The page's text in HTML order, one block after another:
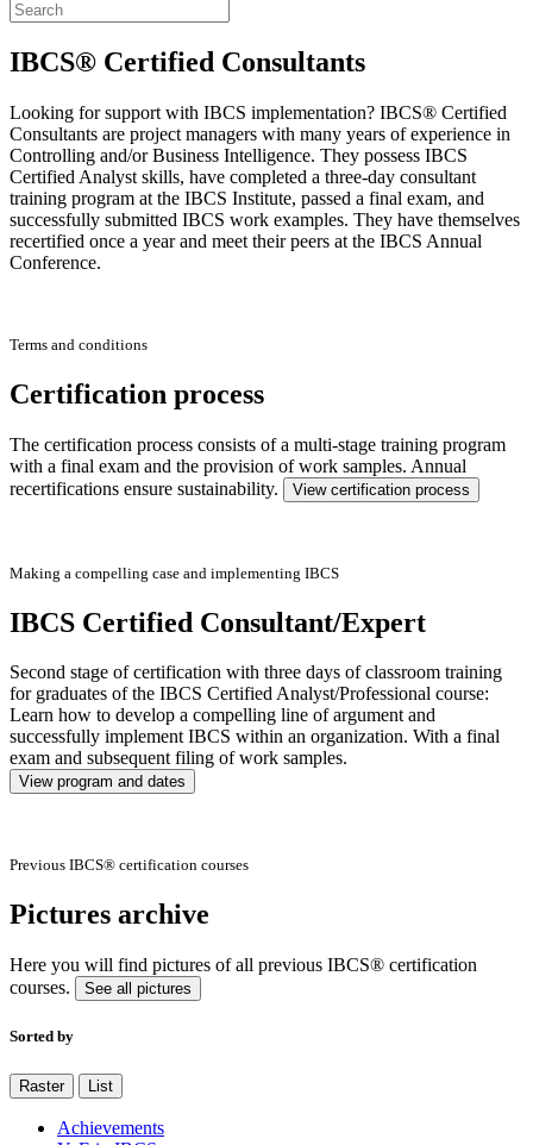
IBCS® Certified Consultants
Looking for support with IBCS implementation? IBCS® Certified
Consultants are project managers with many years of experience in
Controlling and/or Business Intelligence. They possess IBCS
Certified Analyst skills, have completed a three-day consultant
training program at the IBCS Institute, passed a final exam, and
successfully submitted IBCS work examples. They have themselves
recertified once a year and meet their peers at the IBCS Annual
Conference.
Terms and conditions
Certification process
The certification process consists of a multi-stage training program
with a final exam and the provision of work samples. Annual
recertifications ensure sustainability.
View certification process
Making a compelling case and implementing IBCS
IBCS Certified Consultant/Expert
Second stage of certification with three days of classroom training
for graduates of the IBCS Certified Analyst/Professional course:
Learn how to develop a compelling line of argument and
successfully implement IBCS within an organization. With a final
exam and subsequent filing of work samples.
View program and dates
Previous IBCS® certification courses
Pictures archive
Here you will find pictures of all previous IBCS® certification
courses.
See all pictures
Sorted by
Raster List
Achievements